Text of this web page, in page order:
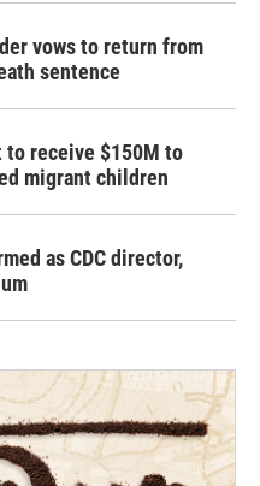
vows to return from
sentence
to receive $150M to
migrant children
as CDC director,